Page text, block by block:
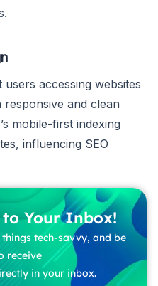
accessing websites
responsive and clean
mobile-first indexing
influencing SEO
Your Inbox!
tech-savvy, and be
receive
in your inbox.